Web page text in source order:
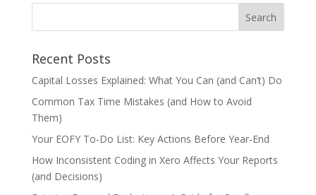
Recent Posts
Capital Losses Explained: What You Can (and Can’t) Do
Common Tax Time Mistakes (and How to Avoid
Them)
Your EOFY To-Do List: Key Actions Before Year-End
How Inconsistent Coding in Xero Affects Your Reports
(and Decisions)